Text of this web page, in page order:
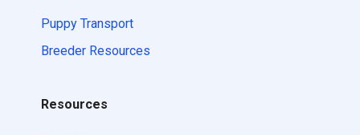
Puppy Transport
Breeder Resources
Resources